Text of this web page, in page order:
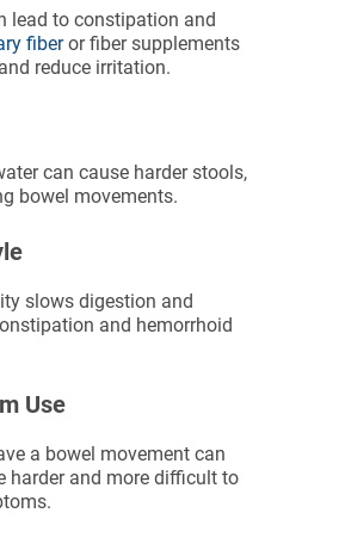
lead to constipation and
fiberor fiber supplements
reduce irritation.
can cause harder stools,
bowel movements.
slows digestion and
and hemorrhoid
Use
a bowel movement can
harder and more difficult to